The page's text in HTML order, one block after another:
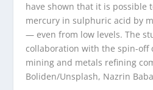
have shown that it is possible
mercury in sulphuric acid by
— even from low levels. The
collaboration with the spin-off
mining and metals refining
Boliden/Unsplash, Nazrin